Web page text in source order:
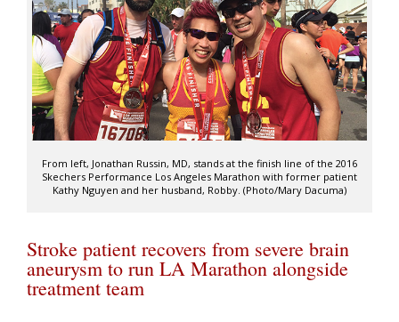
From left, Jonathan Russin, MD, stands at the finish line of the 2016
Skechers Performance Los Angeles Marathon with former patient
Kathy Nguyen and her husband, Robby. (Photo/Mary Dacuma)
Stroke patient recovers from severe brain
aneurysm to run LA Marathon alongside
treatment team